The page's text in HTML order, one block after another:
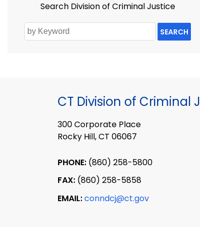
Search Division of Criminal Justice
SEARCH
CT Division of Criminal
300 Corporate Place
Rocky Hill, CT 06067
PHONE: (860) 258-5800
FAX: (860) 258-5858
EMAIL:conndcj@ct.gov